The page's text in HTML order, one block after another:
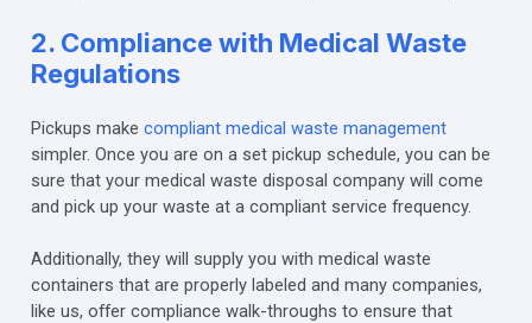
2. Compliance with Medical Waste
Regulations
Pickups make compliant medical waste management
simpler. Once you are on a set pickup schedule, you can be
sure that your medical waste disposal company will come
and pick up your waste at a compliant service frequency.
Additionally, they will supply you with medical waste
containers that are properly labeled and many companies,
like us, offer compliance walk-throughs to ensure that